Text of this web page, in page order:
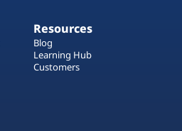
Resources
Blog
Learning Hub
Customers